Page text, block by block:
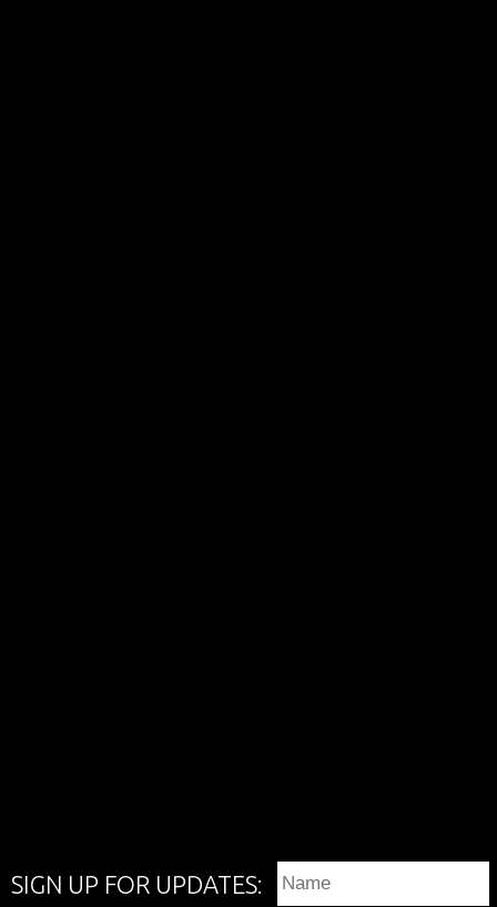
SIGN UP FOR UPDATES: